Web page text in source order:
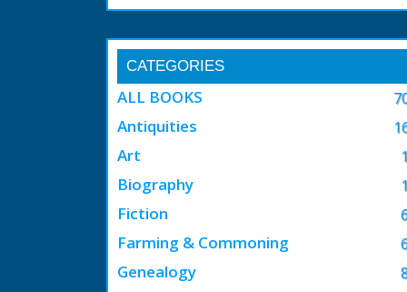
CATEGORIES
ALL BOOKS
Antiquities
1
Art
1
Biography
Fiction
Farming & Commoning
Genealogy